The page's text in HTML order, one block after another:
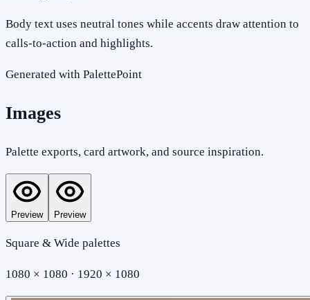
Body text uses neutral tones while accents draw attention to
calls-to-action and highlights.
Generated with PalettePoint
Images
Palette exports, card artwork, and source inspiration.
Preview Preview
Square & Wide palettes
1080 × 1080 · 1920 × 1080